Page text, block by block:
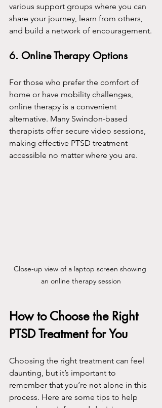
various support groups where you can
share your journey, learn from others,
and build a network of encouragement.
6. Online Therapy Options
For those who prefer the comfort of
home or have mobility challenges,
online therapy is a convenient
alternative. Many Swindon-based
therapists offer secure video sessions,
making effective PTSD treatment
accessible no matter where you are.
Close-up view of a laptop screen showing
an online therapy session
How to Choose the Right
PTSD Treatment for You
Choosing the right treatment can feel
daunting, but it’s important to
remember that you’re not alone in this
process. Here are some tips to help